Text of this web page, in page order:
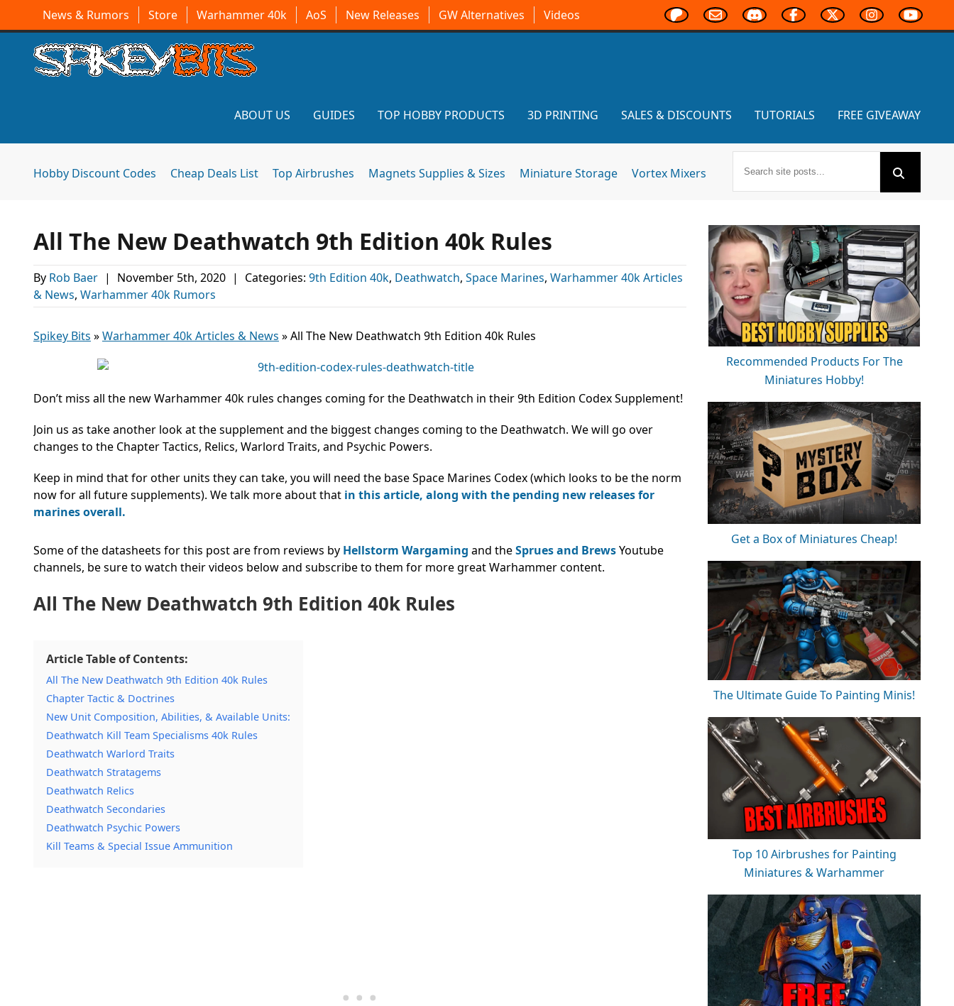
News & Rumors Store Warhammer 40k AoS New Releases GW Alternatives Videos
ABOUT US GUIDES TOP HOBBY PRODUCTS 3D PRINTING SALES & DISCOUNTS TUTORIALS FREE GIVEAWAY
Hobby Discount Codes Cheap Deals List Top Airbrushes Magnets Supplies & Sizes Miniature Storage Vortex Mixers
All The New Deathwatch 9th Edition 40k Rules
By Rob Baer | November 5th, 2020 | Categories: 9th Edition 40k, Deathwatch, Space Marines, Warhammer 40k Articles
& News, Warhammer 40k Rumors
Spikey Bits »Warhammer 40k Articles & News »All The New Deathwatch 9th Edition 40k Rules
Don’t miss all the new Warhammer 40k rules changes coming for the Deathwatch in their 9th Edition Codex Supplement!
Join us as take another look at the supplement and the biggest changes coming to the Deathwatch. We will go over
changes to the Chapter Tactics, Relics, Warlord Traits, and Psychic Powers.
Keep in mind that for other units they can take, you will need the base Space Marines Codex (which looks to be the norm
now for all future supplements). We talk more about that in this article, along with the pending new releases for
marines overall.
Some of the datasheets for this post are from reviews by Hellstorm Wargaming and theSprues and BrewsYoutube
channels, be sure to watch their videos below and subscribe to them for more great Warhammer content.
All The New Deathwatch 9th Edition 40k Rules
Article Table of Contents:
All The New Deathwatch 9th Edition 40k Rules
Chapter Tactic & Doctrines
New Unit Composition, Abilities, & Available Units:
Deathwatch Kill Team Specialisms 40k Rules
Deathwatch Warlord Traits
Deathwatch Stratagems
Deathwatch Relics
Deathwatch Secondaries
Deathwatch Psychic Powers
Kill Teams & Special Issue Ammunition
Recommended Products For The
Miniatures Hobby!
Get a Box of Miniatures Cheap!
The Ultimate Guide To Painting Minis!
Top 10 Airbrushes for Painting
Miniatures & Warhammer